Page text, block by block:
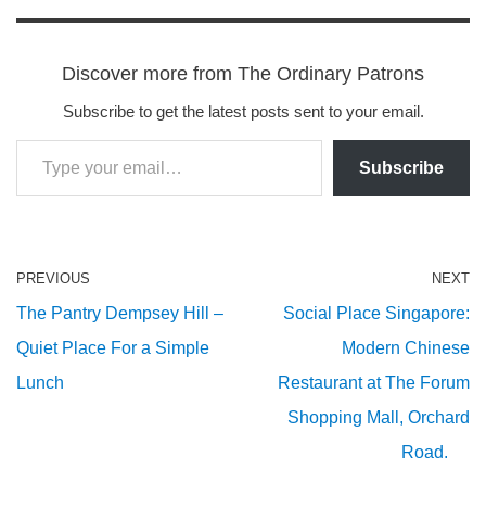
Discover more from The Ordinary Patrons
Subscribe to get the latest posts sent to your email.
Subscribe
PREVIOUS
The Pantry Dempsey Hill –
Quiet Place For a Simple
Lunch
NEXT
Social Place Singapore:
Modern Chinese
Restaurant at The Forum
Shopping Mall, Orchard
Road.